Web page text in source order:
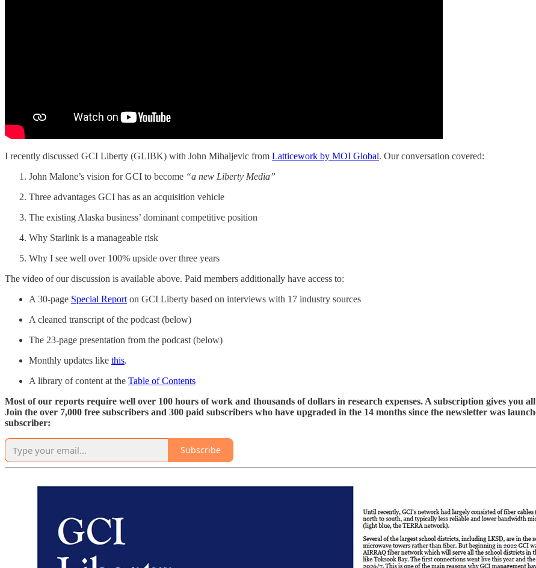
I recently discussed GCI Liberty (GLIBK) with John Mihaljevic from Latticework by MOI Global. Our conversation covered:
John Malone’s vision for GCI to become “a new Liberty Media”
Three advantages GCI has as an acquisition vehicle
The existing Alaska business’ dominant competitive position
Why Starlink is a manageable risk
Why I see well over 100% upside over three years
The video of our discussion is available above. Paid members additionally have access to:
A 30-page Special Report on GCI Liberty based on interviews with 17 industry sources
A cleaned transcript of the podcast (below)
The 23-page presentation from the podcast (below)
Monthly updates like this.
A library of content at the Table of Contents
Most of our reports require well over 100 hours of work and thousands of dollars in research expenses. A subscription gives you
Join the over 7,000 free subscribers and 300 paid subscribers who have upgraded in the 14 months since the newsletter was
subscriber:
Subscribe